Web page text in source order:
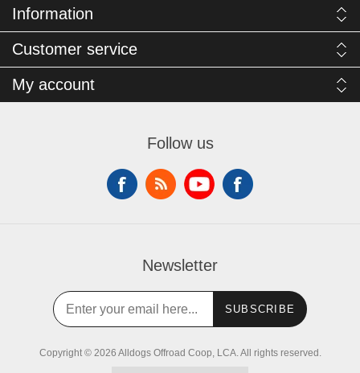
Information
Customer service
My account
Follow us
Newsletter
SUBSCRIBE
Copyright © 2026 Alldogs Offroad Coop, LCA. All rights reserved.